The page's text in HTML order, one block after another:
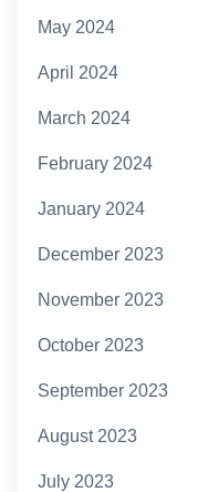
May 2024
April 2024
March 2024
February 2024
January 2024
December 2023
November 2023
October 2023
September 2023
August 2023
July 2023